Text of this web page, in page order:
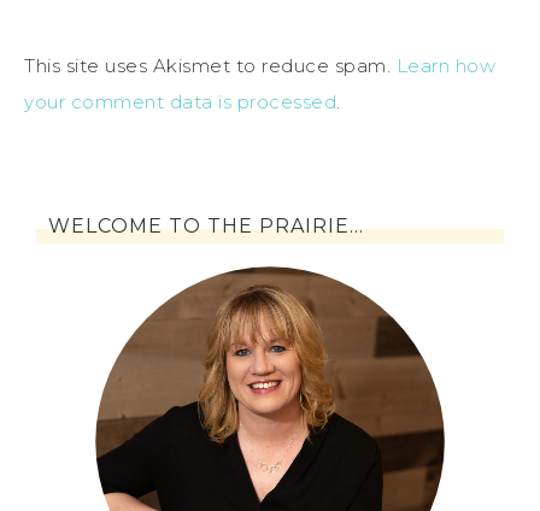
This site uses Akismet to reduce spam. Learn how
your comment data is processed.
WELCOME TO THE PRAIRIE…